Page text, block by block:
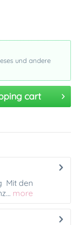
und andere
cart
Mit den
more